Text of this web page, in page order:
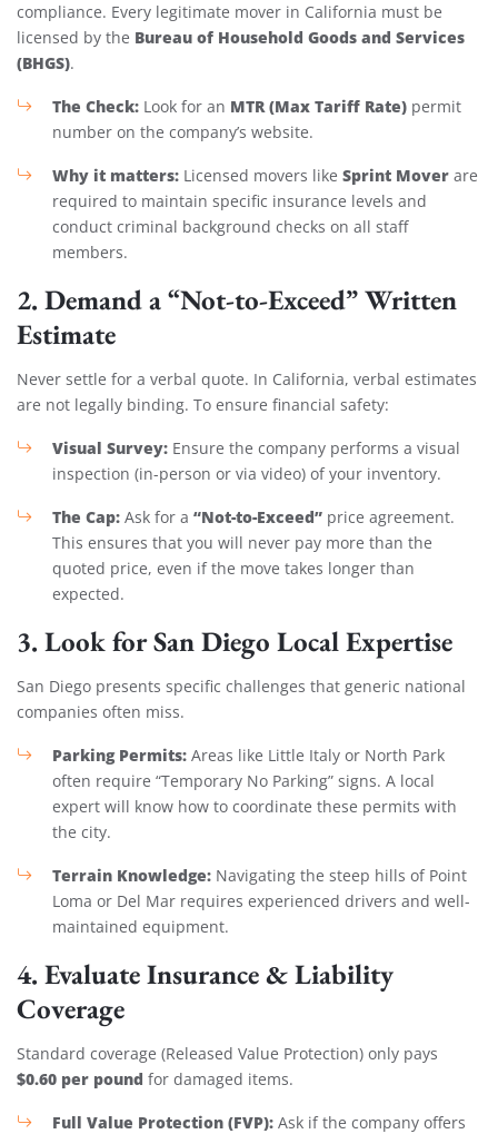
compliance. Every legitimate mover in California must be
licensed by the Bureau of Household Goods and Services
(BHGS).
The Check: Look for an MTR (Max Tariff Rate) permit
number on the company’s website.
Why it matters: Licensed movers like Sprint Mover are
required to maintain specific insurance levels and
conduct criminal background checks on all staff
members.
2. Demand a “Not-to-Exceed” Written
Estimate
Never settle for a verbal quote. In California, verbal estimates
are not legally binding. To ensure financial safety:
Visual Survey: Ensure the company performs a visual
inspection (in-person or via video) of your inventory.
The Cap: Ask for a “Not-to-Exceed” price agreement.
This ensures that you will never pay more than the
quoted price, even if the move takes longer than
expected.
3. Look for San Diego Local Expertise
San Diego presents specific challenges that generic national
companies often miss.
Parking Permits: Areas like Little Italy or North Park
often require “Temporary No Parking” signs. A local
expert will know how to coordinate these permits with
the city.
Terrain Knowledge: Navigating the steep hills of Point
Loma or Del Mar requires experienced drivers and well-
maintained equipment.
4. Evaluate Insurance & Liability
Coverage
Standard coverage (Released Value Protection) only pays
$0.60 per pound for damaged items.
Full Value Protection (FVP): Ask if the company offers